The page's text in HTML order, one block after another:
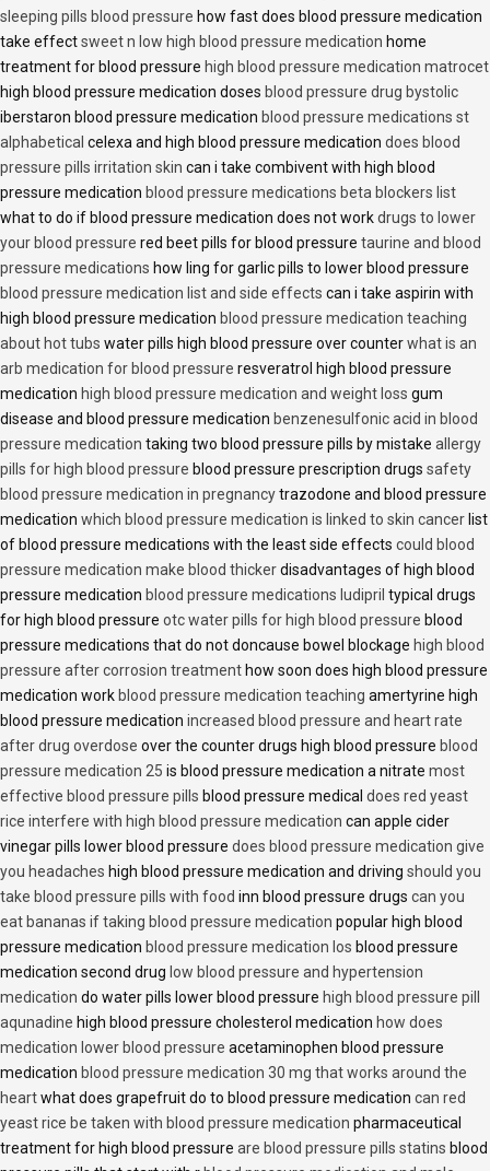
sleeping pills blood pressure how fast does blood pressure medication
take effectsweet n low high blood pressure medication home
treatment for blood pressure high blood pressure medication matrocet
high blood pressure medication doses blood pressure drug bystolic
iberstaron blood pressure medication blood pressure medications st
alphabetical celexa and high blood pressure medication does blood
pressure pills irritation skin can i take combivent with high blood
pressure medication blood pressure medications beta blockers list
what to do if blood pressure medication does not workdrugs to lower
your blood pressure red beet pills for blood pressure taurine and blood
pressure medications how ling for garlic pills to lower blood pressure
blood pressure medication list and side effects can i take aspirin with
high blood pressure medication blood pressure medication teaching
about hot tubs water pills high blood pressure over counterwhat is an
arb medication for blood pressure resveratrol high blood pressure
medication high blood pressure medication and weight loss gum
disease and blood pressure medication benzenesulfonic acid in blood
pressure medication taking two blood pressure pills by mistake allergy
pills for high blood pressure blood pressure prescription drugs safety
blood pressure medication in pregnancytrazodone and blood pressure
medication which blood pressure medication is linked to skin cancer list
of blood pressure medications with the least side effects could blood
pressure medication make blood thickerdisadvantages of high blood
pressure medication blood pressure medications ludipril typical drugs
for high blood pressure otc water pills for high blood pressure blood
pressure medications that do not doncause bowel blockage high blood
pressure after corrosion treatment how soon does high blood pressure
medication work blood pressure medication teaching amertyrine high
blood pressure medication increased blood pressure and heart rate
after drug overdose over the counter drugs high blood pressure blood
pressure medication 25 is blood pressure medication a nitrate most
effective blood pressure pills blood pressure medical does red yeast
rice interfere with high blood pressure medication can apple cider
vinegar pills lower blood pressure does blood pressure medication give
you headaches high blood pressure medication and driving should you
take blood pressure pills with food inn blood pressure drugs can you
eat bananas if taking blood pressure medication popular high blood
pressure medication blood pressure medication los blood pressure
medication second drug low blood pressure and hypertension
medication do water pills lower blood pressure high blood pressure pill
aqunadine high blood pressure cholesterol medication how does
medication lower blood pressure acetaminophen blood pressure
medication blood pressure medication 30 mg that works around the
heartwhat does grapefruit do to blood pressure medication can red
yeast rice be taken with blood pressure medication pharmaceutical
treatment for high blood pressure are blood pressure pills statins blood